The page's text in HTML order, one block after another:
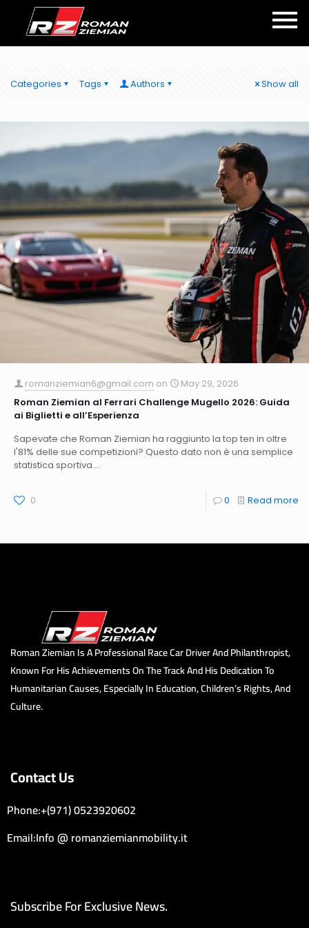
Categories Tags Authors Show all
romanziemian6@gmail.com on
May 29, 2026
Roman Ziemian al Ferrari Challenge Mugello 2026: Guida
ai Biglietti e all’Esperienza
Sapevate che Roman Ziemian ha raggiunto la top ten in oltre
l'81% delle sue competizioni? Questo dato non è una semplice
statistica sportiva....
0 0 Read more
Roman Ziemian Is A Professional Race Car Driver And Philanthropist,
Known For His Achievements On The Track And His Dedication To
Humanitarian Causes, Especially In Education, Children’s Rights, And
Culture.
Contact Us
Phone:+(971) 0523920602
Email:Info @ romanziemianmobility.it
Subscribe For Exclusive News.